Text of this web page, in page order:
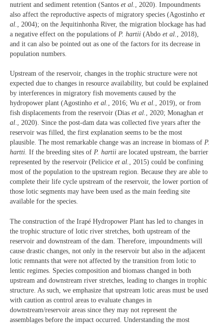
nutrient and sediment retention (Santos et al.
, 2020). Impoundments
also affect the reproductive aspects of migratory species (Agostinho et
al.
, 2004); on the Jequitinhonha River, the migration blockage has had
a negative effect on the populations of P. hartii (Abdo et al.
, 2018),
and it can also be pointed out as one of the factors for its decrease in
population numbers.
Upstream of the reservoir, changes in the trophic structure were not
expected due to changes in resource availability, but could be explained
by interferences in migratory fish movements caused by the
hydropower plant (Agostinho et al. , 2016; Wu et al. , 2019), or from
fish displacements from the reservoir (Dias et al. , 2020; Monaghan et
al., 2020). Since the post-dam data was collected five years after the
reservoir was filled, the first explanation seems to be the most
plausible. The most remarkable change was an increase in biomass of P.
hartti. If the breeding sites of P. hartii are located upstream, the barrier
represented by the reservoir (Pelicice et al. , 2015) could be confining
most of the population to the upstream region. Because they are able to
complete their life cycle upstream of the reservoir, the lower portion of
those lotic segments may have been used as the main feeding site
available for the species.
The construction of the Irapé Hydropower Plant has led to changes in
the trophic structure of lotic river stretches, both upstream of the
reservoir and downstream of the dam. Therefore, impoundments will
cause drastic changes, not only in the reservoir but also in the adjacent
lotic remnants that were not affected by the transition from lotic to
lentic regimes. Species composition and biomass changed in both
upstream and downstream river stretches, leading to changes in trophic
structure. As such, we emphasize that upstream lotic areas must be used
with caution as control areas to evaluate changes in
downstream/reservoir areas since they may not represent the
assemblages before the impact occurred. Understanding the most